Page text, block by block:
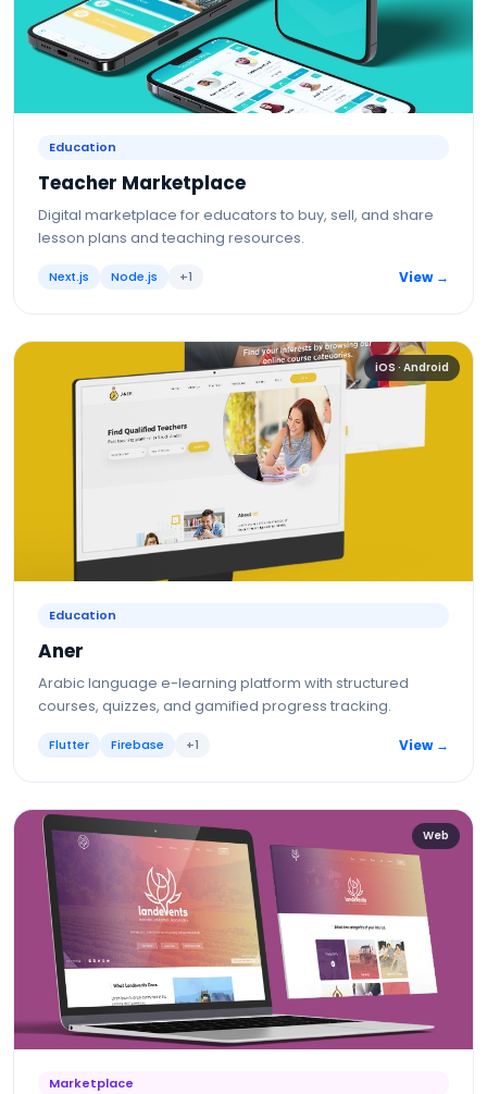
Education
Teacher Marketplace
Digital marketplace for educators to buy, sell, and share
lesson plans and teaching resources.
Next.js Node.js +1 View →
iOS · Android
Education
Aner
Arabic language e-learning platform with structured
courses, quizzes, and gamified progress tracking.
Flutter Firebase +1 View →
Web
Marketplace